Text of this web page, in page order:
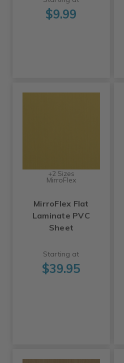
$9.99
+2 Sizes
MirroFlex
MirroFlex Flat
Laminate PVC
Sheet
Starting at
$39.95